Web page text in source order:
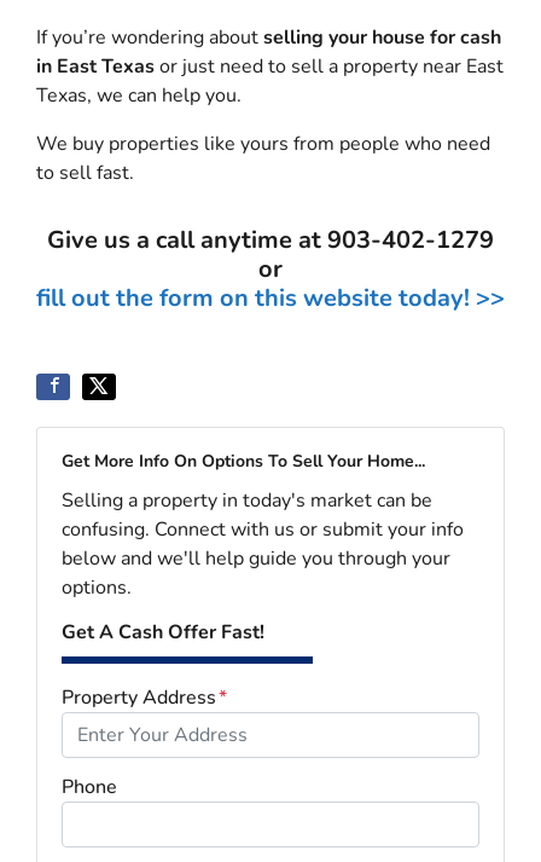
If you’re wondering aboutselling your house for cash
in East Texasor just need to sell a property near East
Texas, we can help you.
We buy properties like yours from people who need
to sell fast.
Give us a call anytime at 903-402-1279
or
fill out the form on this website today! >>
Get More Info On Options To Sell Your Home...
Selling a property in today's market can be
confusing. Connect with us or submit your info
below and we'll help guide you through your
options.
Get A Cash Offer Fast!
Property Address*
Phone